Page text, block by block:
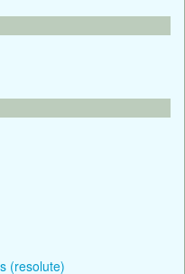
(resolute)